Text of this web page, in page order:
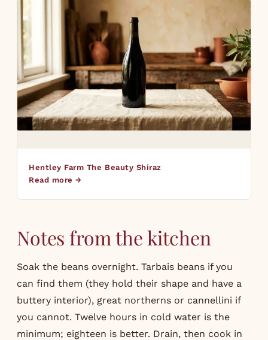
Hentley Farm The Beauty Shiraz
Read more →
Notes from the kitchen
Soak the beans overnight. Tarbais beans if you
can find them (they hold their shape and have a
buttery interior), great northerns or cannellini if
you cannot. Twelve hours in cold water is the
minimum; eighteen is better. Drain, then cook in